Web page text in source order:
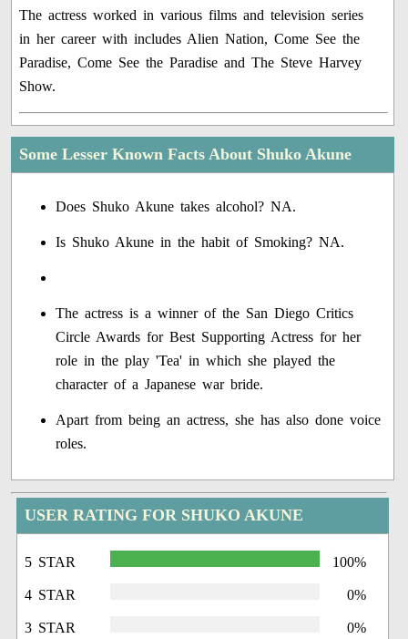
The actress worked in various films and television series
in her career with includes Alien Nation, Come See the
Paradise, Come See the Paradise and The Steve Harvey
Show.
Some Lesser Known Facts About Shuko Akune
Does Shuko Akune takes alcohol? NA.
Is Shuko Akune in the habit of Smoking? NA.
The actress is a winner of the San Diego Critics
Circle Awards for Best Supporting Actress for her
role in the play 'Tea' in which she played the
character of a Japanese war bride.
Apart from being an actress, she has also done voice
roles.
USER RATING FOR SHUKO AKUNE
5 STAR 100%
4 STAR 0%
3 STAR 0%